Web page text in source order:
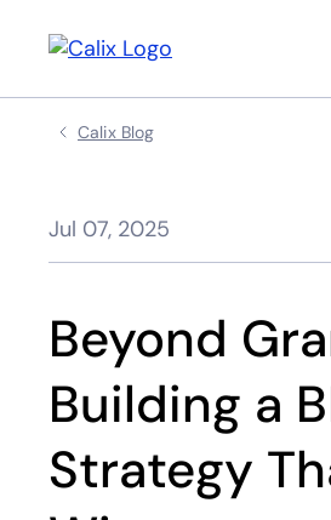
Calix Blog
Jul 07, 2025
Beyond
Building a
Strategy